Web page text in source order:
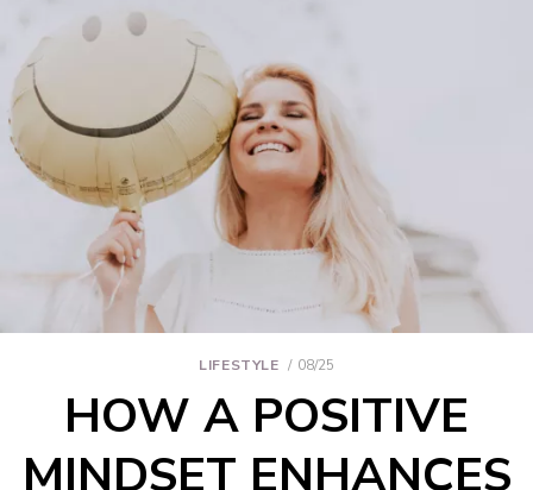
LIFESTYLE 08/25
HOW A POSITIVE
MINDSET ENHANCES